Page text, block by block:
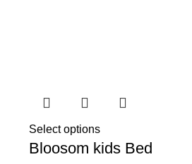
Select options
Bloosom kids Bed